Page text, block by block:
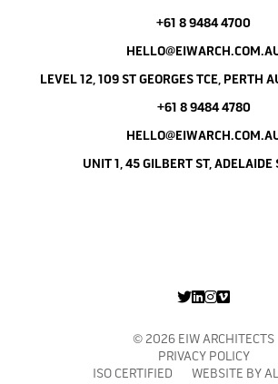
+61 8 9484 4700
LEVEL 12, 109 ST GEORGES TCE, PERTH
+61 8 9484 4780
UNIT 1, 45 GILBERT ST,
© 2026 EIW ARCHITECTS
PRIVACY POLICY
ISO CERTIFIED WEBSITE BY